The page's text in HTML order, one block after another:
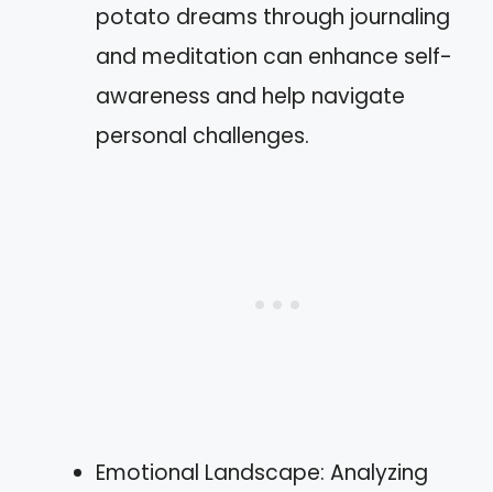
potato dreams through journaling
and meditation can enhance self-
awareness and help navigate
personal challenges.
Emotional Landscape: Analyzing